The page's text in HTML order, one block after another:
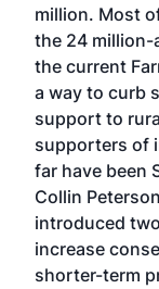
million. Most
the 24 million-
the current
a way to curb
support to
supporters of
far have been
Collin
introduced
increase
shorter-term